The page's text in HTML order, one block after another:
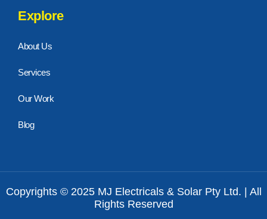
Explore
About Us
Services
Our Work
Blog
Copyrights © 2025 MJ Electricals & Solar Pty Ltd. | All
Rights Reserved